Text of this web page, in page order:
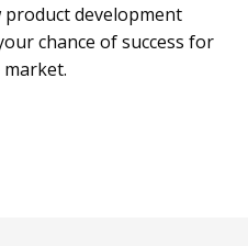
development
chance of success for